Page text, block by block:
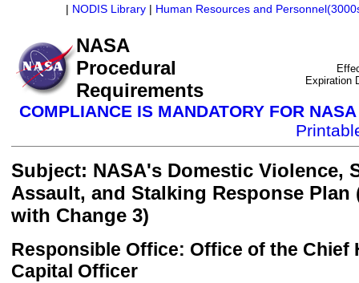
| NODIS Library | Human Resources and
NASA
Procedural
Requirements
Expiration
COMPLIANCE IS MANDATORY FOR
Subject: NASA's Domestic Violence,
Assault, and Stalking Response Plan
with Change 3)
Responsible Office: Office of the Chief
Capital Officer